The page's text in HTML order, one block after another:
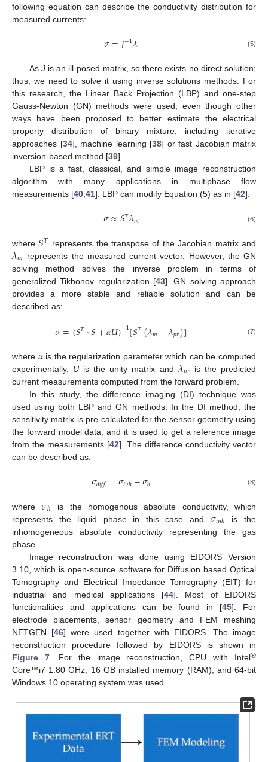
following equation can describe the conductivity distribution for
measured currents:
𝜎=𝐽−1𝜆 (5)
As Jis an ill-posed matrix, so there exists no direct solution;
thus, we need to solve it using inverse solutions methods. For
this research, the Linear Back Projection (LBP) and one-step
Gauss-Newton (GN) methods were used, even though other
ways have been proposed to better estimate the electrical
property distribution of binary mixture, including iterative
approaches [34], machine learning [38] or fast Jacobian matrix
inversion-based method [39].
LBP is a fast, classical, and simple image reconstruction
algorithm with many applications in multiphase flow
measurements [40,41]. LBP can modify Equation (5) as in [42]:
𝜎≈𝑆𝑇𝜆𝑚 (6)
where𝑆𝑇 represents the transpose of the Jacobian matrix and
𝜆𝑚 represents the measured current vector. However, the GN
solving method solves the inverse problem in terms of
generalized Tikhonov regularization [43]. GN solving approach
provides a more stable and reliable solution and can be
described as:
𝜎=(𝑆𝑇·𝑆+𝛼𝑈)−1[𝑆𝑇(𝜆𝑚−𝜆𝑝𝑟)] (7)
where 𝛼is the regularization parameter which can be computed
experimentally, U is the unity matrix and 𝜆𝑝𝑟is the predicted
current measurements computed from the forward problem.
In this study, the difference imaging (DI) technique was
used using both LBP and GN methods. In the DI method, the
sensitivity matrix is pre-calculated for the sensor geometry using
the forward model data, and it is used to get a reference image
from the measurements [42]. The difference conductivity vector
can be described as:
𝜎𝑑𝑖𝑓𝑓=𝜎𝑖𝑛ℎ−𝜎ℎ (8)
where𝜎ℎ
is the homogenous absolute conductivity, which
represents the liquid phase in this case and𝜎𝑖𝑛ℎ is the
inhomogeneous absolute conductivity representing the gas
phase.
Image reconstruction was done using EIDORS Version
3.10, which is open-source software for Diffusion based Optical
Tomography and Electrical Impedance Tomography (EIT) for
industrial and medical applications [44]. Most of EIDORS
functionalities and applications can be found in [45]. For
electrode placements, sensor geometry and FEM meshing
NETGEN [46] were used together with EIDORS. The image
reconstruction procedure followed by EIDORS is shown in
Figure 7. For the image reconstruction, CPU with Intel®
Core™i7 1.80 GHz, 16 GB installed memory (RAM), and 64-bit
Windows 10 operating system was used.